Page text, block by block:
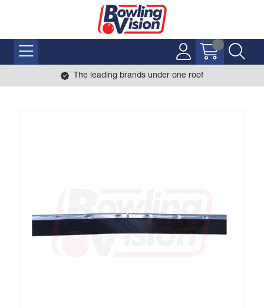
The leading brands under one roof